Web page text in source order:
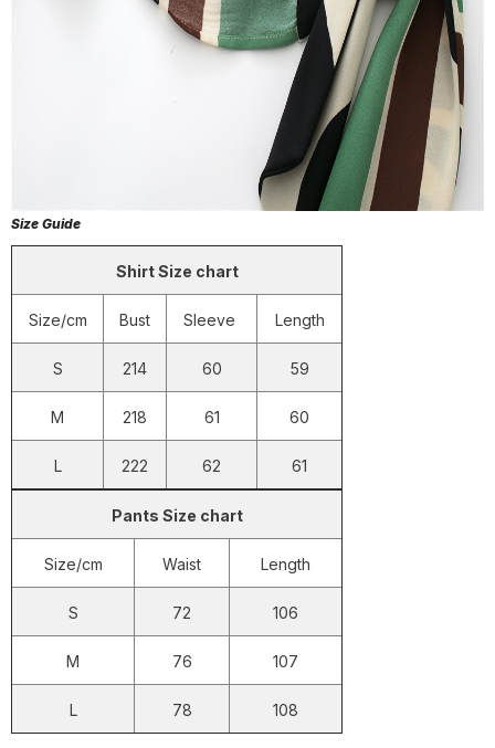
Size Guide
Shirt Size chart
Size/cm Bust Sleeve Length
S 214 60 59
M 218 61 60
L 222 62 61
Pants Size chart
Size/cm Waist Length
S 72 106
M 76 107
L 78 108